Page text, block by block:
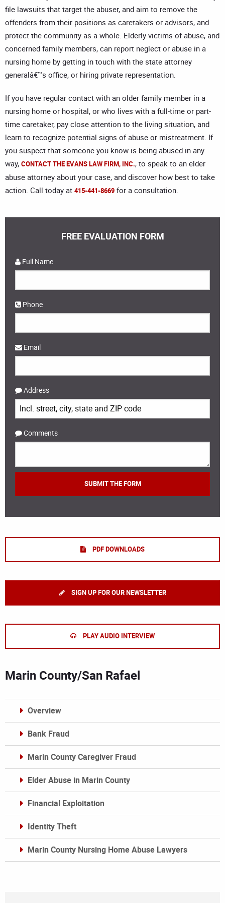
file lawsuits that target the abuser, and aim to remove the
offenders from their positions as caretakers or advisors, and
protect the community as a whole. Elderly victims of abuse, and
concerned family members, can report neglect or abuse in a
nursing home by getting in touch with the state attorney
generalâ€™s office, or hiring private representation.
If you have regular contact with an older family member in a
nursing home or hospital, or who lives with a full-time or part-
time caretaker, pay close attention to the living situation, and
learn to recognize potential signs of abuse or mistreatment. If
you suspect that someone you know is being abused in any
way, CONTACT THE EVANS LAW FIRM, INC., to speak to an elder
abuse attorney about your case, and discover how best to take
action. Call today at 415-441-8669 for a consultation.
FREE EVALUATION FORM
Full Name
Phone
Email
Address
Comments
PDF DOWNLOADS
SIGN UP FOR OUR NEWSLETTER
PLAY AUDIO INTERVIEW
Marin County/San Rafael
Overview
Bank Fraud
Marin County Caregiver Fraud
Elder Abuse in Marin County
Financial Exploitation
Identity Theft
Marin County Nursing Home Abuse Lawyers